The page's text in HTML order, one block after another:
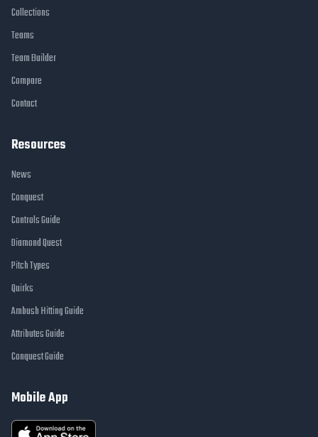
Collections
Teams
Team Builder
Compare
Contact
Resources
News
Conquest
Controls Guide
Diamond Quest
Pitch Types
Quirks
Ambush Hitting Guide
Attributes Guide
Conquest Guide
Mobile App